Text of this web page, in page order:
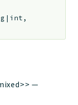
—